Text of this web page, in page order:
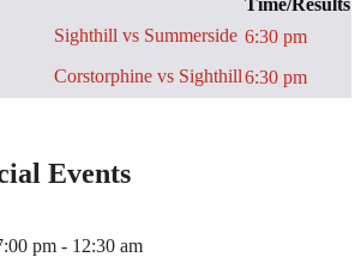
Time/Results
Sighthill vs Summerside 6:30 pm
Corstorphine vs Sighthill6:30 pm
Events
pm - 12:30 am